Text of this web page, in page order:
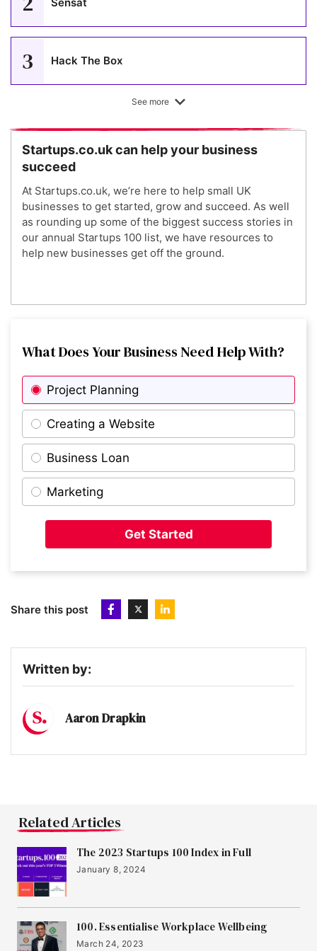
3 Hack The Box
5
6 Nourished
8 Lottie
9 Beam
10 Flexa
13
15 Infogrid
16 Sano Genetics
17 Jubel Beer
18 Birdie
See more
Startups.co.uk can help your business
succeed
At Startups.co.uk, we’re here to help small UK
businesses to get started, grow and succeed. As well
as rounding up some of the biggest success stories in
our annual Startups 100 list, we have resources to
help new businesses get off the ground.
What Does Your Business Need Help With?
Project Planning
Creating a Website
Business Loan
Marketing
Get Started
Share this post
Written by:
Aaron Drapkin
Related Articles
The 2023 Startups 100 Index in Full
January 8, 2024
100. Essentialise Workplace Wellbeing
March 24, 2023